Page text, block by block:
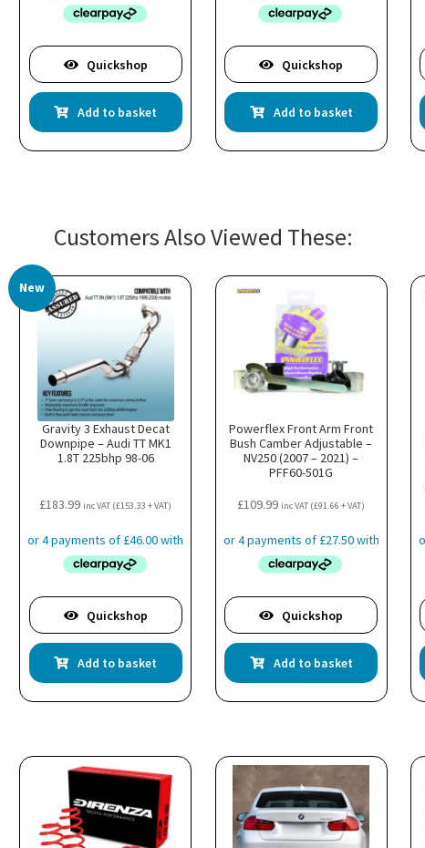
Quickshop
Add to basket
Quickshop
Add to basket
Customers Also Viewed These:
New
Gravity 3 Exhaust Decat
Downpipe – Audi TT MK1
1.8T 225bhp 98-06
£183.99 inc VAT (£153.33 + VAT)
Quickshop
Add to basket
Powerflex Front Arm Front
Bush Camber Adjustable –
NV250 (2007 – 2021) –
PFF60-501G
£109.99 inc VAT (£91.66 + VAT)
Quickshop
Add to basket